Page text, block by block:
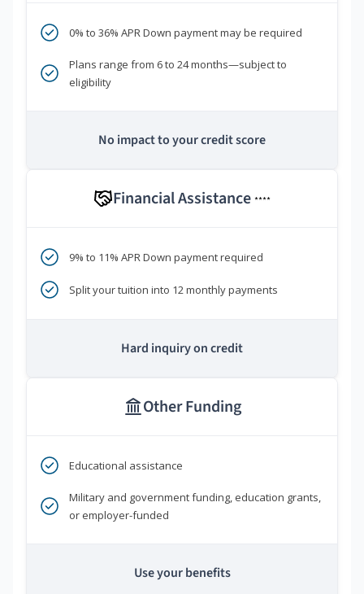
0% to 36% APR Down payment may be required
Plans range from 6 to 24 months—subject to
eligibility
No impact to your credit score
Financial Assistance ****
9% to 11% APR Down payment required
Split your tuition into 12 monthly payments
Hard inquiry on credit
Other Funding
Educational assistance
Military and government funding, education grants,
or employer-funded
Use your benefits